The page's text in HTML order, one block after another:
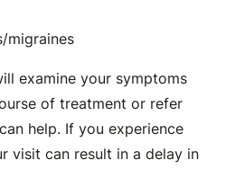
migraines
examine your symptoms
of treatment or refer
help. If you experience
visit can result in a delay in